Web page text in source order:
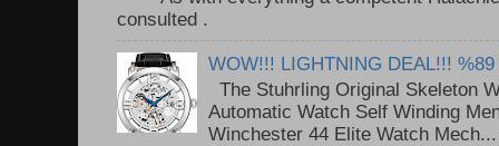
consulted .
WOW!!! LIGHTNING DEAL!!! %89
The Stuhrling Original Skeleton
Automatic Watch Self Winding
Winchester 44 Elite Watch Mech...